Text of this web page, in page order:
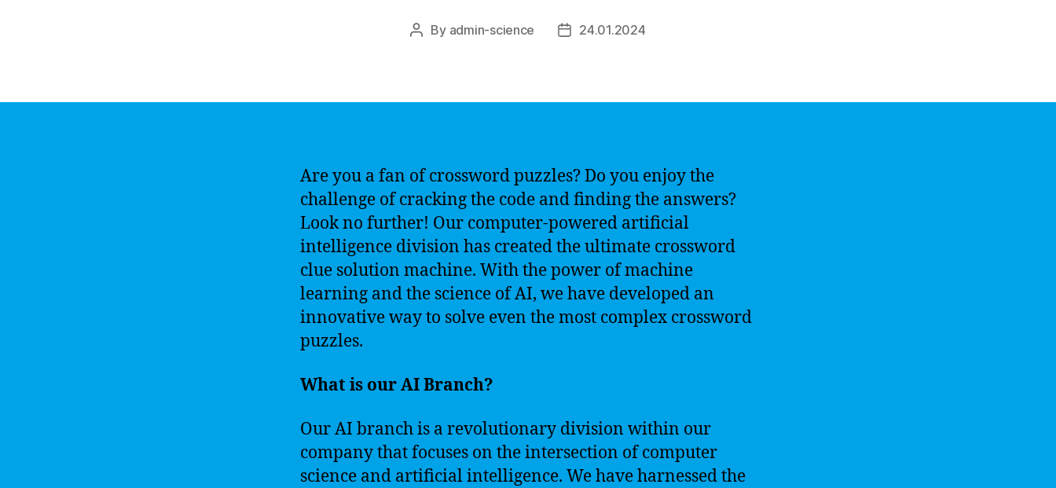
Post
By admin-science
Post24.01.2024
Are you a fan of crossword puzzles? Do you enjoy the
challenge of cracking the code and finding the answers?
Look no further! Our computer-powered artificial
intelligence division has created the ultimate crossword
clue solution machine. With the power of machine
learning and the science of AI, we have developed an
innovative way to solve even the most complex crossword
puzzles.
What is our AI Branch?
Our AI branch is a revolutionary division within our
company that focuses on the intersection of computer
science and artificial intelligence. We have harnessed the